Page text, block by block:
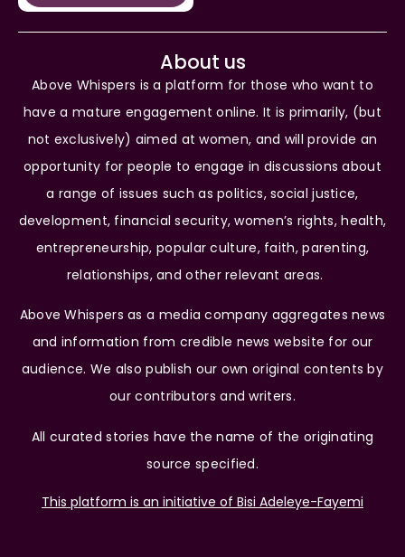
About us
Above Whispers is a platform for those who want to
have a mature engagement online. It is primarily, (but
not exclusively) aimed at women, and will provide an
opportunity for people to engage in discussions about
a range of issues such as politics, social justice,
development, financial security, women’s rights, health,
entrepreneurship, popular culture, faith, parenting,
relationships, and other relevant areas.
Above Whispers as a media company aggregates news
and information from credible news website for our
audience. We also publish our own original contents by
our contributors and writers.
All curated stories have the name of the originating
source specified.
This platform is an initiative of Bisi Adeleye-Fayemi